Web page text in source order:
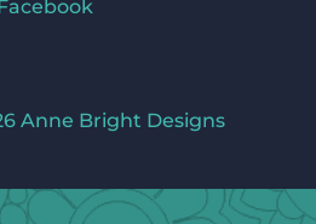
Anne Bright Designs